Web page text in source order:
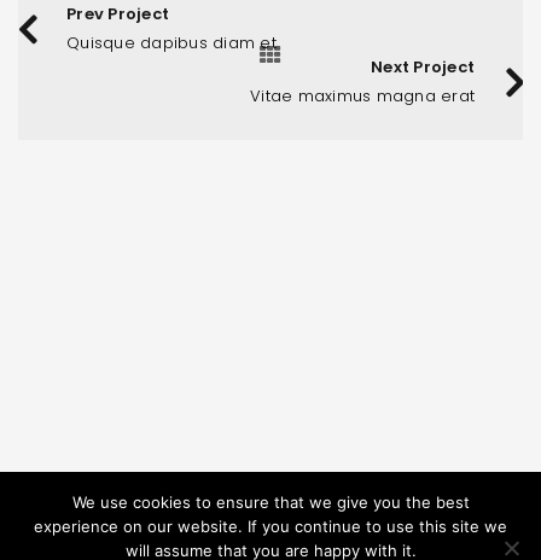
Prev Project
Quisque dapibus diam et
Next Project
Vitae maximus magna erat
Pucova 4, Celje, Slovenia
+386 41 665 153
We use cookies to ensure that we give you the best
experience on our website. If you continue to use this site we
will assume that you are happy with it.